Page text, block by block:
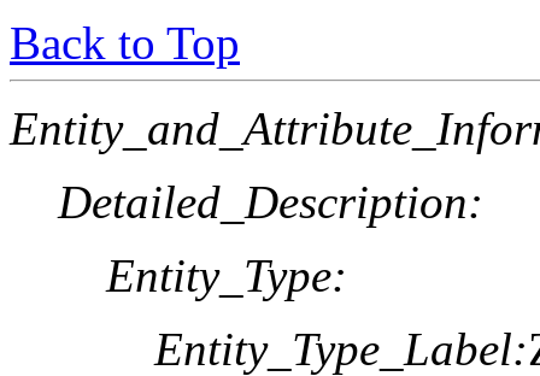
Back to Top
Detailed_Description:
Entity_Type:
Entity_Type_Label: